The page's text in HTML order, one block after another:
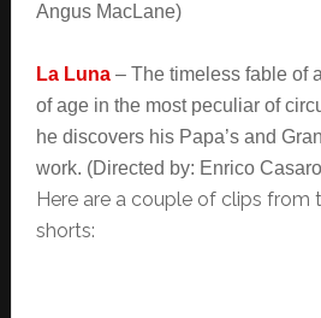
Angus MacLane)
La Luna– The timeless fable of
of age in the most peculiar of
he discovers his Papa’s and
work. (Directed by: Enrico
Here are a couple of clips
shorts: